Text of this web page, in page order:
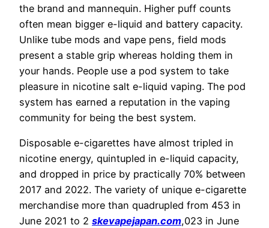
the brand and mannequin. Higher puff counts
often mean bigger e-liquid and battery capacity.
Unlike tube mods and vape pens, field mods
present a stable grip whereas holding them in
your hands. People use a pod system to take
pleasure in nicotine salt e-liquid vaping. The pod
system has earned a reputation in the vaping
community for being the best system.
Disposable e-cigarettes have almost tripled in
nicotine energy, quintupled in e-liquid capacity,
and dropped in price by practically 70% between
2017 and 2022. The variety of unique e-cigarette
merchandise more than quadrupled from 453 in
June 2021 to 2 skevapejapan.com,023 in June